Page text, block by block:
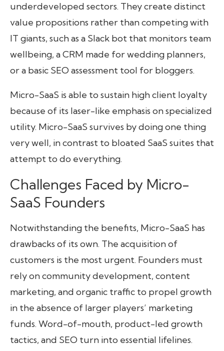
underdeveloped sectors. They create distinct
value propositions rather than competing with
IT giants, such as a Slack bot that monitors team
wellbeing, a CRM made for wedding planners,
or a basic SEO assessment tool for bloggers.
Micro-SaaS is able to sustain high client loyalty
because of its laser-like emphasis on specialized
utility. Micro-SaaS survives by doing one thing
very well, in contrast to bloated SaaS suites that
attempt to do everything.
Challenges Faced by Micro-
SaaS Founders
Notwithstanding the benefits, Micro-SaaS has
drawbacks of its own. The acquisition of
customers is the most urgent. Founders must
rely on community development, content
marketing, and organic traffic to propel growth
in the absence of larger players’ marketing
funds. Word-of-mouth, product-led growth
tactics, and SEO turn into essential lifelines.